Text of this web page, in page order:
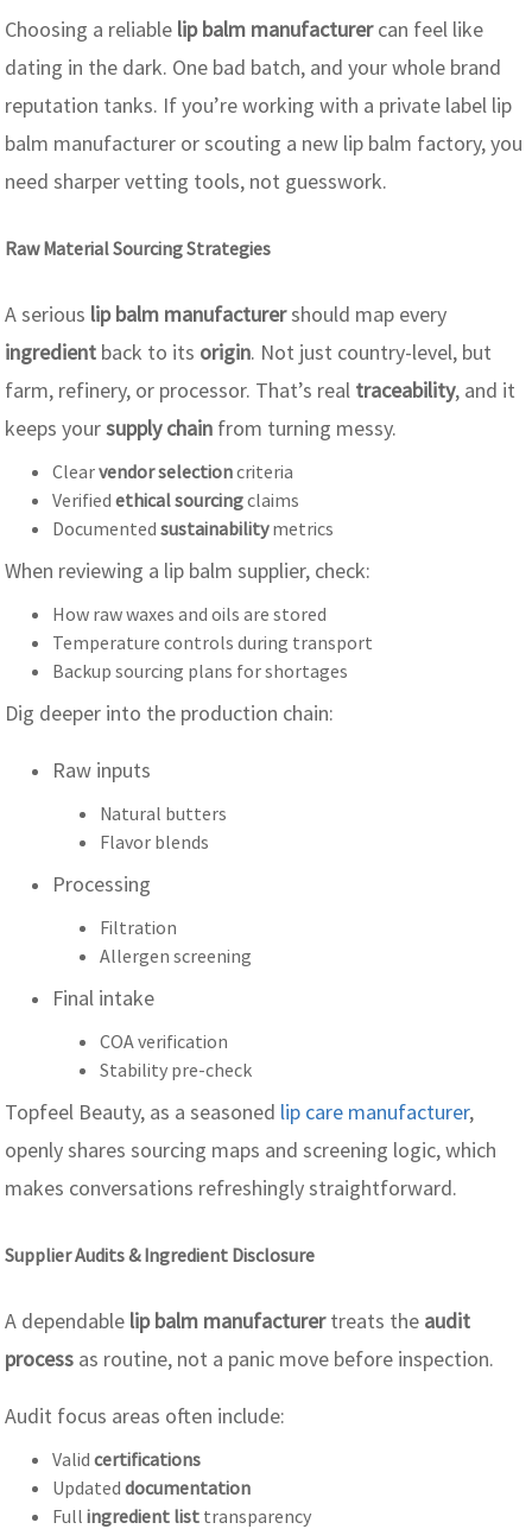
Choosing a reliable lip balm manufacturercan feel like
dating in the dark. One bad batch, and your whole brand
reputation tanks. If you’re working with a private label lip
balm manufacturer or scouting a new lip balm factory, you
need sharper vetting tools, not guesswork.
Raw Material Sourcing Strategies
A serious lip balm manufacturershould map every
ingredient back to its origin. Not just country-level, but
farm, refinery, or processor. That’s real traceability, and it
keeps yoursupply chain from turning messy.
Clearvendor selectioncriteria
Verifiedethical sourcingclaims
Documentedsustainabilitymetrics
When reviewing a lip balm supplier, check:
How raw waxes and oils are stored
Temperature controls during transport
Backup sourcing plans for shortages
Dig deeper into the production chain:
Raw inputs
Natural butters
Flavor blends
Processing
Filtration
Allergen screening
Final intake
COA verification
Stability pre-check
Topfeel Beauty, as a seasoned lip care manufacturer,
openly shares sourcing maps and screening logic, which
makes conversations refreshingly straightforward.
Supplier Audits & Ingredient Disclosure
A dependable lip balm manufacturertreats the audit
process as routine, not a panic move before inspection.
Audit focus areas often include:
Validcertifications
Updateddocumentation
Fullingredient list transparency